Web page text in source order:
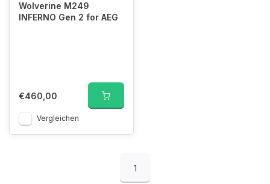
Wolverine M249
INFERNO Gen 2 for AEG
€460,00
Vergleichen
1